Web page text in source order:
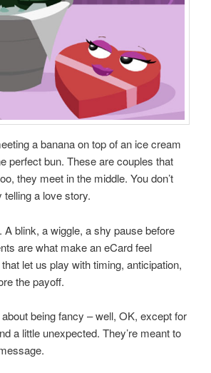
a banana on top of an ice cream
perfect bun. These are couples that
they meet in the middle. You don’t
a love story.
blink, a wiggle, a shy pause before
are what make an eCard feel
let us play with timing, anticipation,
the payoff.
being fancy – well, OK, except for
a little unexpected. They’re meant to